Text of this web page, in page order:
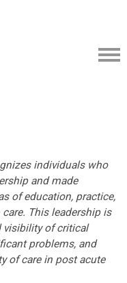
individuals who
and made
of education, practice,
This leadership is
visibility of critical
problems, and
of care in post acute